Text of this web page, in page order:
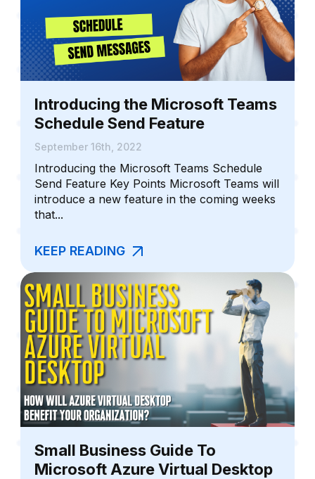
Introducing the Microsoft Teams
Schedule Send Feature
September 16th, 2022
Introducing the Microsoft Teams Schedule
Send Feature Key Points Microsoft Teams will
introduce a new feature in the coming weeks
that...
KEEP READING
Small Business Guide To
Microsoft Azure Virtual Desktop